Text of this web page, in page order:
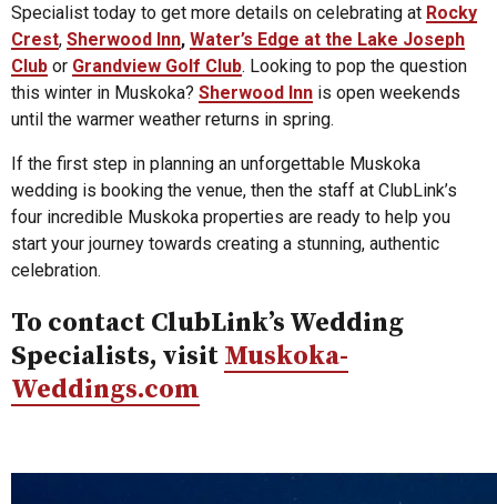
Specialist today to get more details on celebrating at Rocky
Crest, Sherwood Inn, Water’s Edge at the Lake Joseph
Club or Grandview Golf Club. Looking to pop the question
this winter in Muskoka? Sherwood Inn is open weekends
until the warmer weather returns in spring.
If the first step in planning an unforgettable Muskoka
wedding is booking the venue, then the staff at ClubLink’s
four incredible Muskoka properties are ready to help you
start your journey towards creating a stunning, authentic
celebration.
To contact ClubLink’s Wedding
Specialists, visit Muskoka-
Weddings.com